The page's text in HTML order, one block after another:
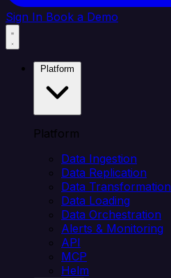
Sign In Book a Demo
Platform
Data Ingestion
Data Replication
Data Transformation
Data Loading
Data Orchestration
Alerts & Monitoring
API
MCP
Helm